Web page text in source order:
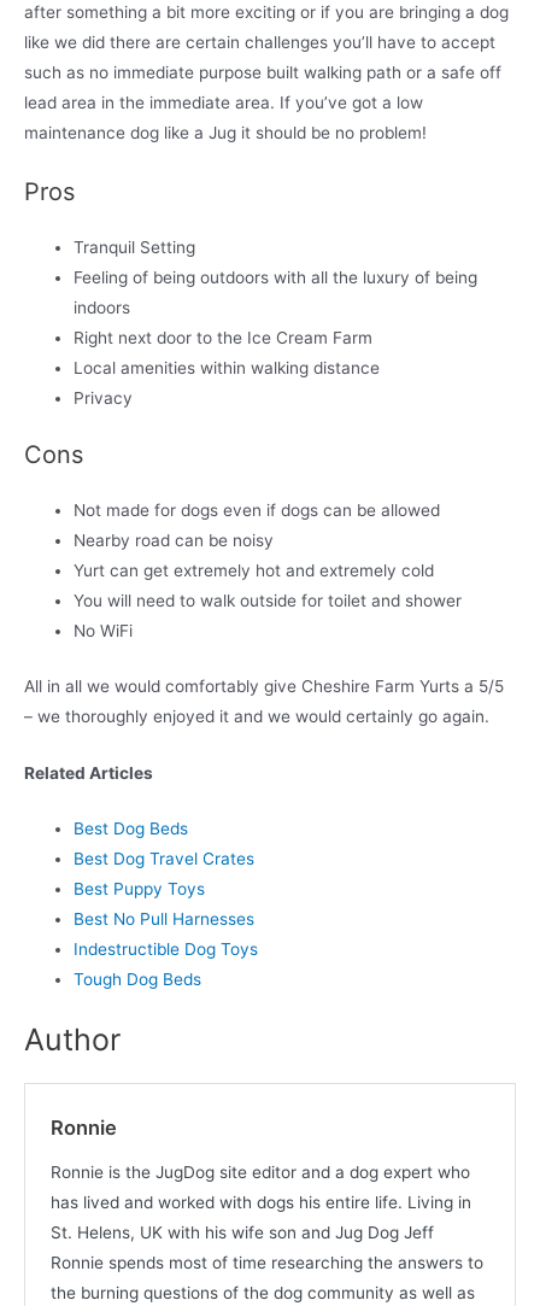
after something a bit more exciting or if you are bringing a dog
like we did there are certain challenges you’ll have to accept
such as no immediate purpose built walking path or a safe off
lead area in the immediate area. If you’ve got a low
maintenance dog like a Jug it should be no problem!
Pros
Tranquil Setting
Feeling of being outdoors with all the luxury of being
indoors
Right next door to the Ice Cream Farm
Local amenities within walking distance
Privacy
Cons
Not made for dogs even if dogs can be allowed
Nearby road can be noisy
Yurt can get extremely hot and extremely cold
You will need to walk outside for toilet and shower
No WiFi
All in all we would comfortably give Cheshire Farm Yurts a 5/5
– we thoroughly enjoyed it and we would certainly go again.
Related Articles
Best Dog Beds
Best Dog Travel Crates
Best Puppy Toys
Best No Pull Harnesses
Indestructible Dog Toys
Tough Dog Beds
Author
Ronnie
Ronnie is the JugDog site editor and a dog expert who
has lived and worked with dogs his entire life. Living in
St. Helens, UK with his wife son and Jug Dog Jeff
Ronnie spends most of time researching the answers to
the burning questions of the dog community as well as